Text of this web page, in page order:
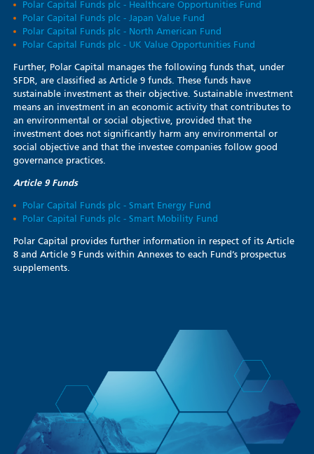
Polar Capital Funds plc - Healthcare Opportunities Fund
Polar Capital Funds plc - Japan Value Fund
Polar Capital Funds plc - North American Fund
Polar Capital Funds plc - UK Value Opportunities Fund
Further, Polar Capital manages the following funds that, under
SFDR, are classified as Article 9 funds. These funds have
sustainable investment as their objective. Sustainable investment
means an investment in an economic activity that contributes to
an environmental or social objective, provided that the
investment does not significantly harm any environmental or
social objective and that the investee companies follow good
governance practices.
Article 9 Funds
Polar Capital Funds plc - Smart Energy Fund
Polar Capital Funds plc - Smart Mobility Fund
Polar Capital provides further information in respect of its Article
8 and Article 9 Funds within Annexes to each Fund’s prospectus
supplements.